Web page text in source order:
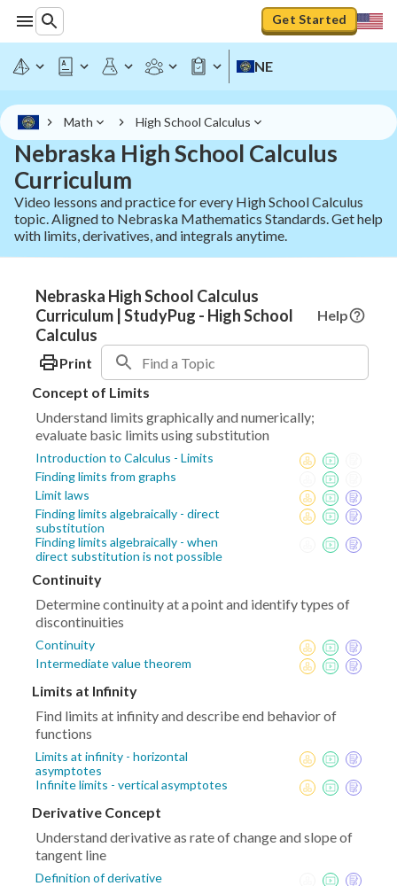
Get Started
NE
Math High School Calculus
Nebraska High School Calculus
Curriculum
Video lessons and practice for every High School Calculus
topic. Aligned to Nebraska Mathematics Standards. Get help
with limits, derivatives, and integrals anytime.
Nebraska High School Calculus
Curriculum | StudyPug - High School
Calculus
Help
Print
Concept of Limits
Understand limits graphically and numerically;
evaluate basic limits using substitution
Introduction to Calculus - Limits
Finding limits from graphs
Limit laws
Finding limits algebraically - direct
substitution
Finding limits algebraically - when
direct substitution is not possible
Continuity
Determine continuity at a point and identify types of
discontinuities
Continuity
Intermediate value theorem
Limits at Infinity
Find limits at infinity and describe end behavior of
functions
Limits at infinity - horizontal
asymptotes
Infinite limits - vertical asymptotes
Derivative Concept
Understand derivative as rate of change and slope of
tangent line
Definition of derivative